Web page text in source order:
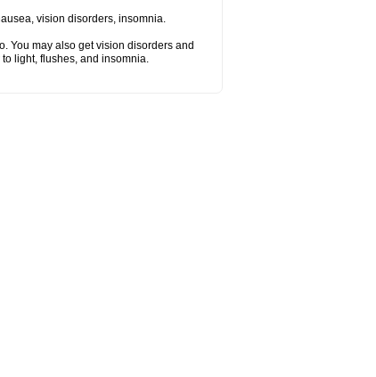
vision disorders, insomnia.
You may also get vision disorders and
light, flushes, and insomnia.